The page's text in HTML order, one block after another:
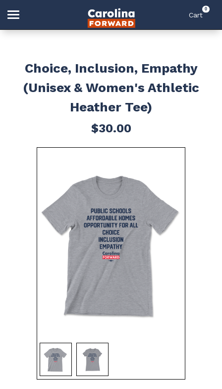
Cart
0
Home
Account
Choice, Inclusion, Empathy
(Unisex & Women's Athletic
Heather Tee)
$30.00